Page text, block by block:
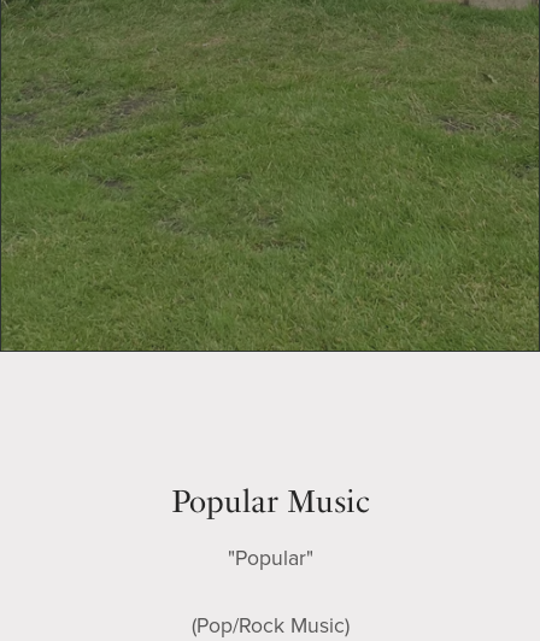
Popular Music
"Popular"
(Pop/Rock Music)